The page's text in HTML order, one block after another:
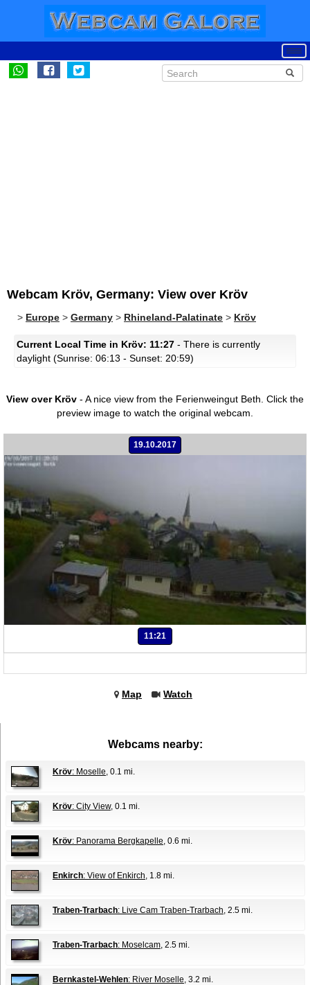
Webcam Kröv, Germany: View over Kröv
> Europe > Germany > Rhineland-Palatinate > Kröv
Current Local Time in Kröv: 11:27 - There is currently
daylight (Sunrise: 06:13 - Sunset: 20:59)
View over Kröv - A nice view from the Ferienweingut Beth. Click the
preview image to watch the original webcam.
19.10.2017
11:21
Map Watch
Webcams nearby:
Kröv: Moselle, 0.1 mi.
Kröv: City View, 0.1 mi.
Kröv: Panorama Bergkapelle, 0.6 mi.
Enkirch: View of Enkirch, 1.8 mi.
Traben-Trarbach: Live Cam Traben-Trarbach, 2.5 mi.
Traben-Trarbach: Moselcam, 2.5 mi.
Bernkastel-Wehlen: River Moselle, 3.2 mi.